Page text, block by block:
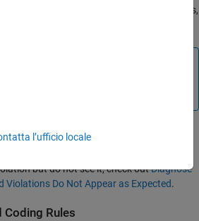
code), 16.2 and 21.1 during code analysis,
as run-time errors.
of analysis.
but do not see it, check outDiagnose
Violations Do Not Appear as Expected.
Coding Rules
l’ufficio locale